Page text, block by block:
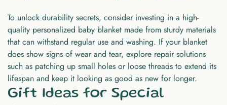
To unlock durability secrets, consider investing in a high-
quality personalized baby blanket made from sturdy materials
that can withstand regular use and washing. If your blanket
does show signs of wear and tear, explore repair solutions
such as patching up small holes or loose threads to extend its
lifespan and keep it looking as good as new for longer.
Gift Ideas for Special